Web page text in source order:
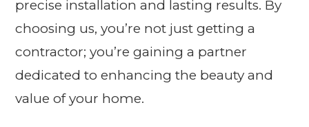
precise installation and lasting results. By
choosing us, you’re not just getting a
contractor; you’re gaining a partner
dedicated to enhancing the beauty and
value of your home.